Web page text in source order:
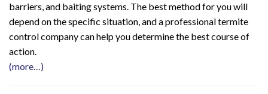
barriers, and baiting systems. The best method for you will
depend on the specific situation, and a professional termite
control company can help you determine the best course of
action.
(more…)